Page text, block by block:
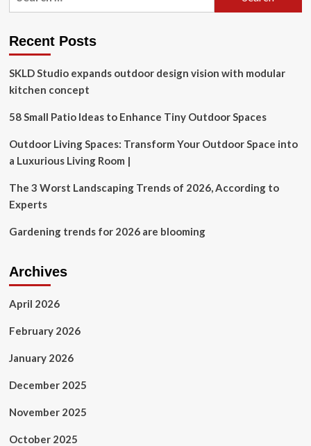
Home365
Technology’s
Latest
Trends
Design
Recent Posts
SKLD Studio expands outdoor design vision with modular
kitchen concept
58 Small Patio Ideas to Enhance Tiny Outdoor Spaces
Outdoor Living Spaces: Transform Your Outdoor Space into
a Luxurious Living Room |
The 3 Worst Landscaping Trends of 2026, According to
Experts
Gardening trends for 2026 are blooming
Archives
April 2026
February 2026
January 2026
December 2025
November 2025
October 2025